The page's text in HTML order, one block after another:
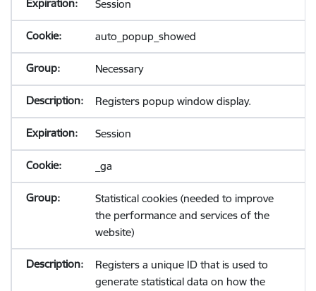
Session
auto_popup_showed
Necessary
Registers popup window display.
Session
_ga
Statistical cookies (needed to improve
the performance and services of the
website)
Registers a unique ID that is used to
generate statistical data on how the